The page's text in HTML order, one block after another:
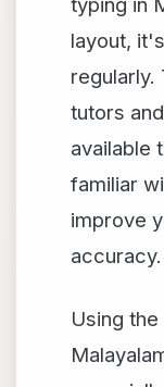
layout,
regularly.
tutors
available
familiar
improve
accuracy.
Using